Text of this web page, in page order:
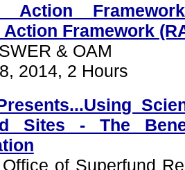
Action
Action Framework
& OAM
2014, 2 Hours
Sites - The
of Superfund